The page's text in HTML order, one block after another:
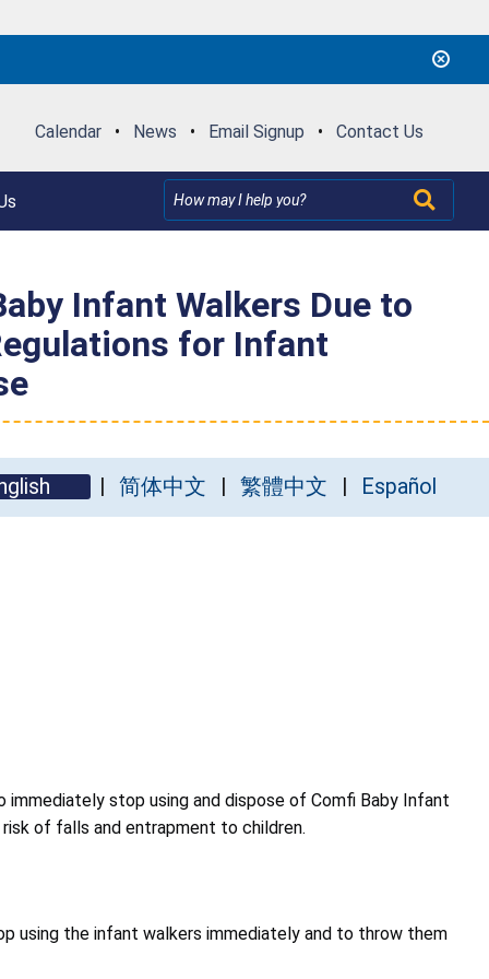
Calendar • News • Email Signup • Contact Us
Infant Walkers Due to
for Infant
简体中文 繁體中文 Español
immediately stop using and dispose of Comfi Baby Infant
of falls and entrapment to children.
using the infant walkers immediately and to throw them